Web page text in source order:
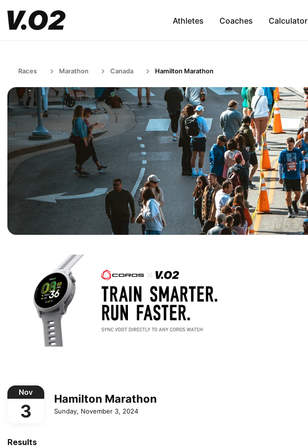
Athletes Coaches Calculator
Races Marathon Canada Hamilton Marathon
Nov
3
Hamilton Marathon
Sunday, November 3, 2024
Results